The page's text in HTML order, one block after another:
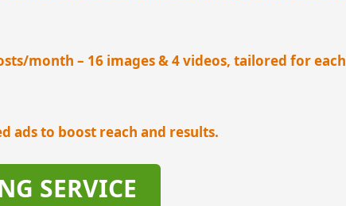
month – 16 images & 4 videos, tailored for each
ads to boost reach and results.
SERVICE